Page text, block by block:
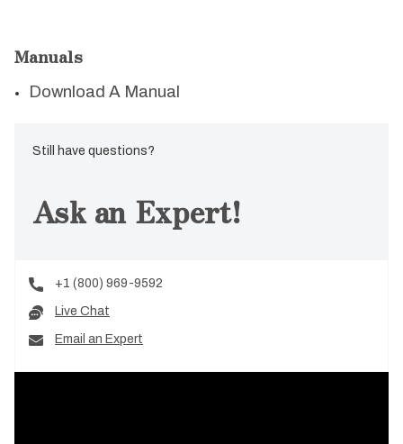
Manuals
Download A Manual
Still have questions?
Ask an Expert!
+1 (800) 969-9592
Live Chat
Email an Expert